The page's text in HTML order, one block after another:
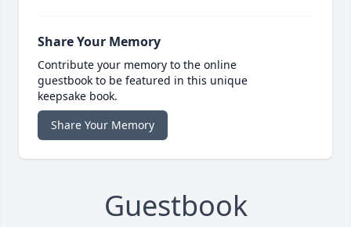
Share Your Memory
Contribute your memory to the online
guestbook to be featured in this unique
keepsake book.
Share Your Memory
Guestbook